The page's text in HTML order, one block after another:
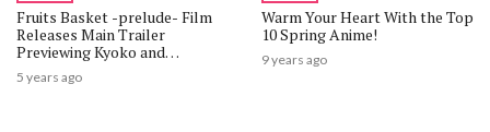
Fruits Basket -prelude- Film
Releases Main Trailer
Previewing Kyoko and
Katsuya's Youth!
5 years ago
Warm Your Heart With the Top
10 Spring Anime!
9 years ago